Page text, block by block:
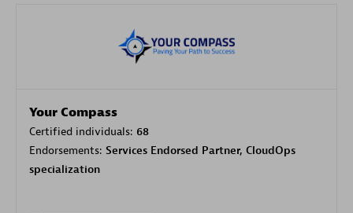
Your Compass
Certified individuals: 68
Endorsements: Services Endorsed Partner, CloudOps
specialization